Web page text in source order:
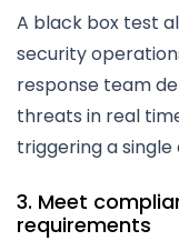
A black box test
security
response team
threats in real
triggering a
3. Meet
requirements